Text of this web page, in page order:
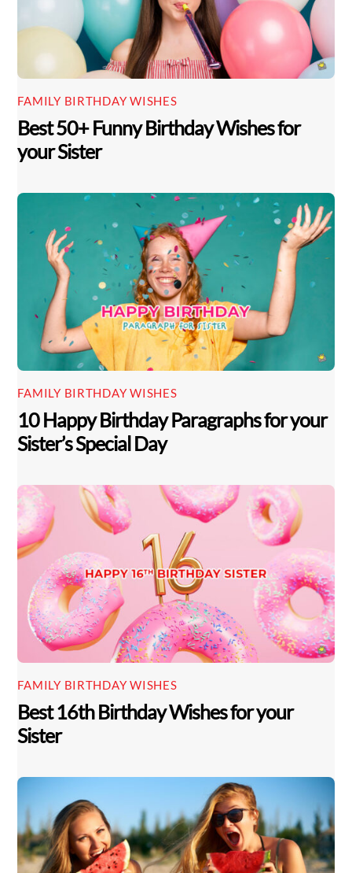
FAMILY BIRTHDAY WISHES
Best 50+ Funny Birthday Wishes for
your Sister
FAMILY BIRTHDAY WISHES
10 Happy Birthday Paragraphs for your
Sister’s Special Day
FAMILY BIRTHDAY WISHES
Best 16th Birthday Wishes for your
Sister